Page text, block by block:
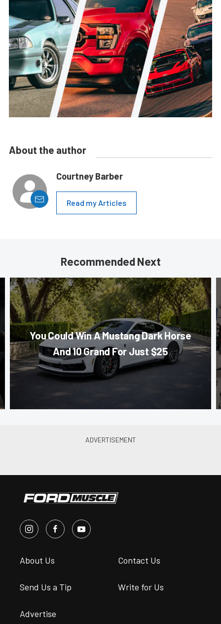
About the author
Courtney Barber
Read my Articles
Recommended Next
You Could Win A Mustang Dark Horse
And 10 Grand For Just $25
About Us Contact Us
Send Us a Tip Write for Us
Advertise